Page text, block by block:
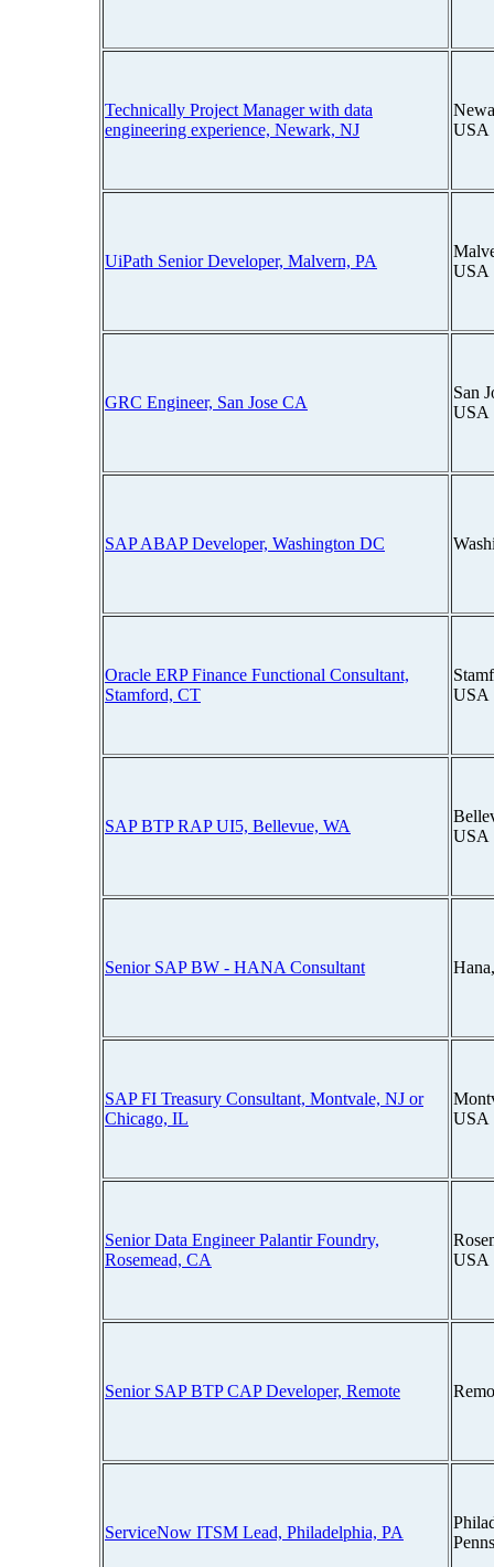
Technically Project Manager with data
engineering experience, Newark, NJ
USA
UiPath Senior Developer, Malvern, PA
USA
GRC Engineer, San Jose CA
San
USA
SAP ABAP Developer, Washington DC
Oracle ERP Finance Functional Consultant,
Stamford, CT
USA
SAP BTP RAP UI5, Bellevue, WA
USA
Senior SAP BW - HANA Consultant
SAP FI Treasury Consultant, Montvale, NJ or
Chicago, IL
USA
Senior Data Engineer Palantir Foundry,
Rosemead, CA
USA
Senior SAP BTP CAP Developer, Remote
ServiceNow ITSM Lead, Philadelphia, PA